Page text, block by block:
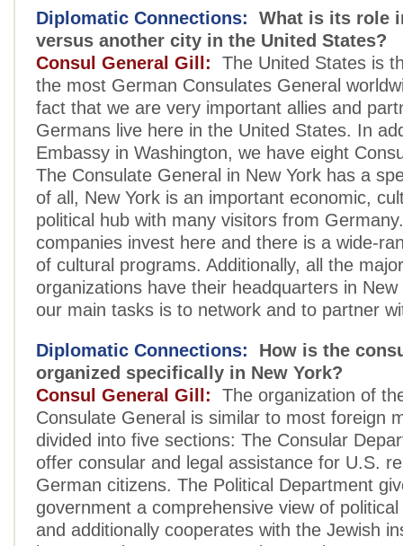
Diplomatic Connections: What is its role
versus another city in the United States?
Consul General Gill: The United States is
the most German Consulates General
fact that we are very important allies and
Germans live here in the United States. In
Embassy in Washington, we have eight
The Consulate General in New York has a
of all, New York is an important economic,
political hub with many visitors from
companies invest here and there is a wide-
of cultural programs. Additionally, all the
organizations have their headquarters in
our main tasks is to network and to partner
Diplomatic Connections: How is the
organized specifically in New York?
Consul General Gill: The organization of
Consulate General is similar to most foreign
divided into five sections: The Consular
offer consular and legal assistance for U.S.
German citizens. The Political Department
government a comprehensive view of
and additionally cooperates with the Jewish